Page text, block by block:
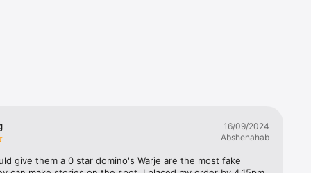
Lava
pizza
and
16/09/2024
Abshenahab
give them a 0 star domino's Warje are the most fake